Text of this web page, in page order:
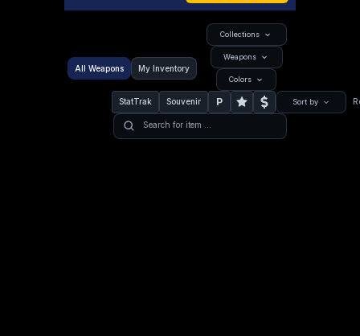
All Weapons My Inventory
Collections
Weapons
Colors
StatTrak Souvenir P Sort by